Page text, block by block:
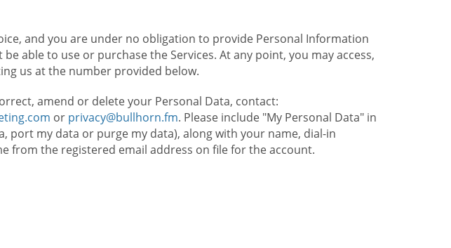
and you are under no obligation to provide Personal Information
able to use or purchase the Services. At any point, you may access,
us at the number provided below.
amend or delete your Personal Data, contact:
or privacy@bullhorn.fm. Please include "My Personal Data" in
port my data or purge my data), along with your name, dial-in
from the registered email address on file for the account.